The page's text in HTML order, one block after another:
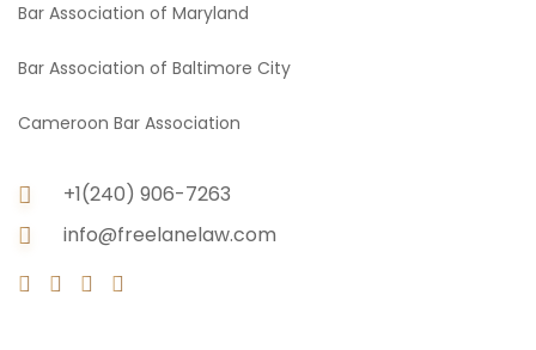
Bar Association of Maryland
Bar Association of Baltimore City
Cameroon Bar Association
+1(240) 906-7263
info@freelanelaw.com